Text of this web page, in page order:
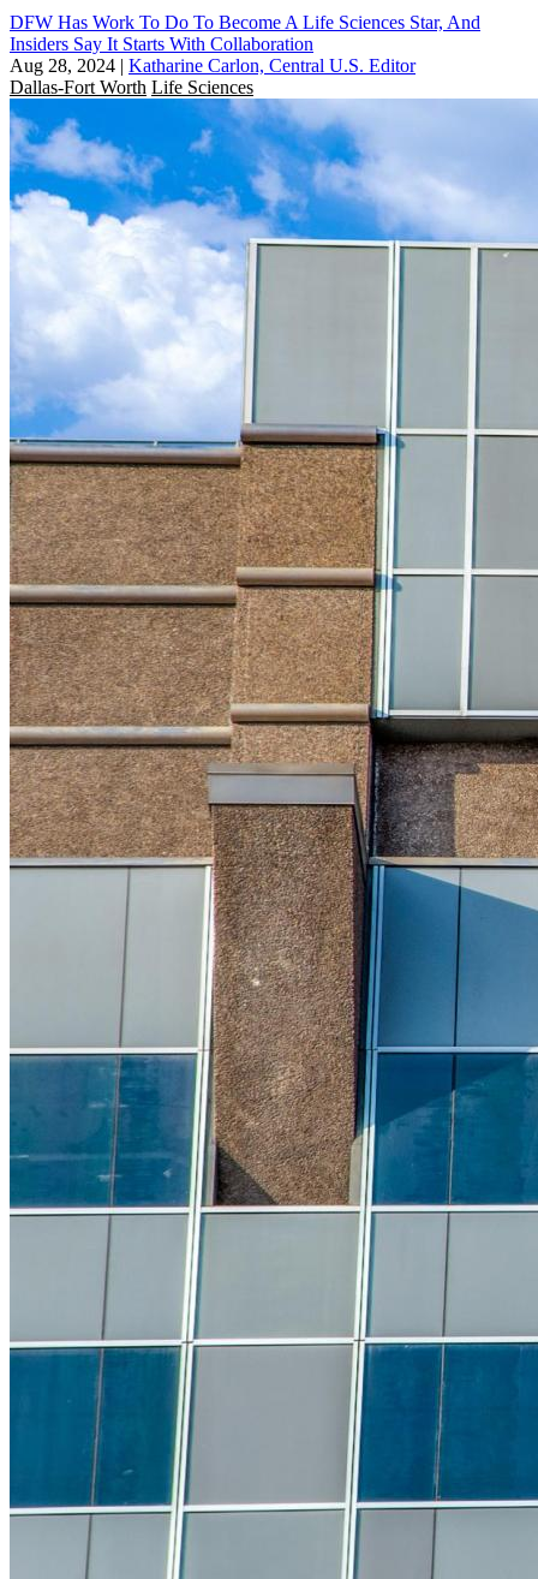
DFW Has Work To Do To Become A Life Sciences Star, And
Insiders Say It Starts With Collaboration
Aug 28, 2024 | Katharine Carlon, Central U.S. Editor
Dallas-Fort Worth Life Sciences